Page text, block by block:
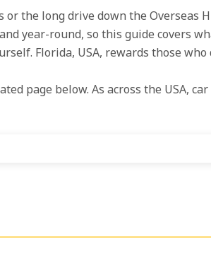
the long drive down the Overseas
year-round, so this guide covers
Florida, USA, rewards those who
page below. As across the USA,